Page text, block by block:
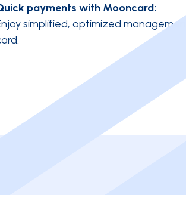
payments with Mooncard:
simplified, optimized